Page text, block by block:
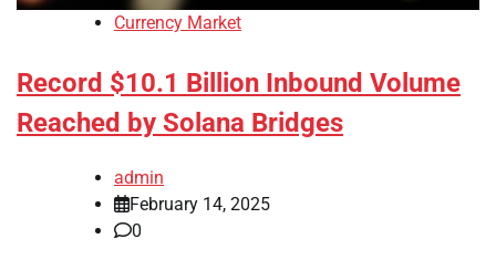
Currency Market
Record $10.1 Billion Inbound Volume
Reached by Solana Bridges
admin
February 14, 2025
0